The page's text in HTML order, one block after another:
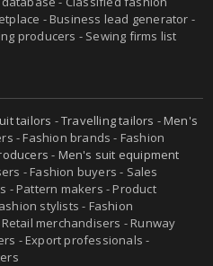
- Business lead generator -
producers - Sewing firms list
tailors -Travelling tailors -Men's
- Fashion brands - Fashion
- Men's suit equipment
- Fashion buyers - Sales
- Pattern makers - Product
stylists - Fashion
merchandisers - Runway
- Export professionals -